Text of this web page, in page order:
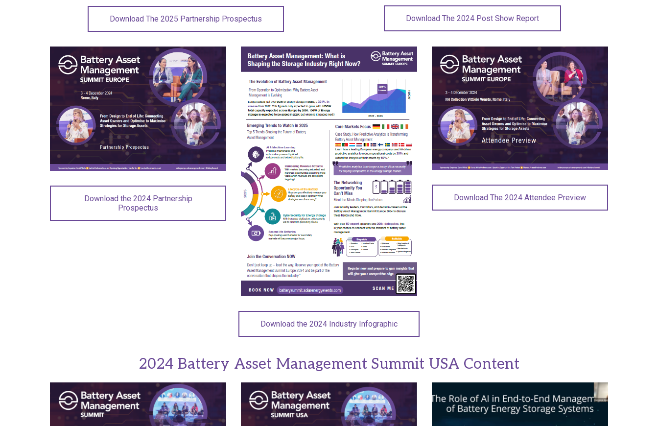
Download The 2025 Partnership Prospectus Download The 2024 Post Show Report
Download the 2024 Partnership
Prospectus
Download The 2024 Attendee Preview
Download the 2024 Industry Infographic
2024 Battery Asset Management Summit USA Content